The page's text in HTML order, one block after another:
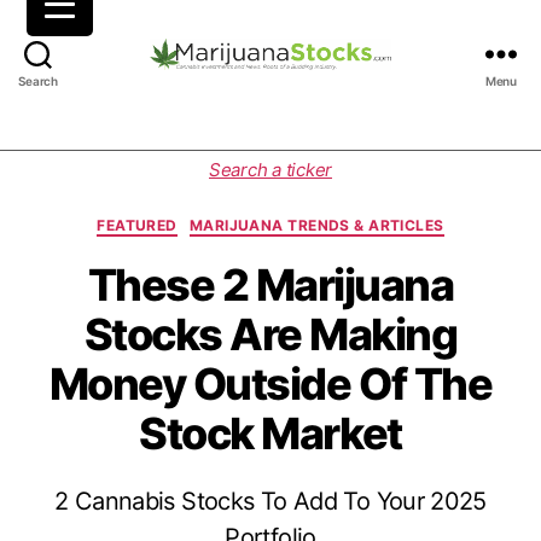
Search
i
j
u
a
n
a
S
t
o
c
k
s
C
a
Menu
Search a ticker
C
t
e
g
o
r
i
e
s
FEATURED MARIJUANA TRENDS & ARTICLES
These 2 Marijuana
Stocks Are Making
Money Outside Of The
Stock Market
2 Cannabis Stocks To Add To Your 2025